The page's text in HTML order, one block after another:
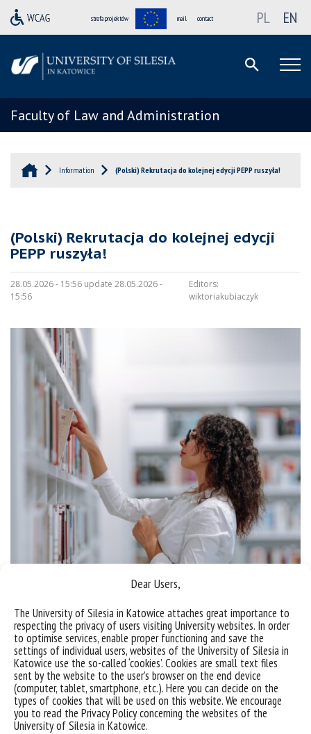
Dear Users,
The University of Silesia in Katowice attaches great importance to
respecting the privacy of users visiting University websites. In order
to optimise services, enable proper functioning and save the
settings of individual users, websites of the University of Silesia in
Katowice use the so-called ‘cookies’. Cookies are small text files
sent by the website to the user’s browser on the end device
(computer, tablet, smartphone, etc.). Here you can decide on the
types of cookies that will be used on this website. We encourage
you to read the Privacy Policy concerning the websites of the
University of Silesia in Katowice.
strefa projektów mail contact PL EN
Faculty of Law and Administration
Information (Polski) Rekrutacja do kolejnej edycji PEPP ruszyła!
(Polski) Rekrutacja do kolejnej edycji
PEPP ruszyła!
28.05.2026 - 15:56 update 28.05.2026 -
15:56
Editors:
wiktoriakubiaczyk
Sorry, this entry is only available inPolish.